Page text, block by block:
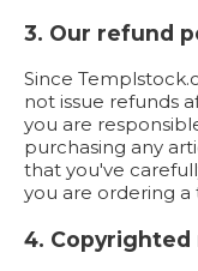
3. Our refund
Since
not issue refunds
you are
purchasing any
that you've
you are ordering
4. Copyrighted